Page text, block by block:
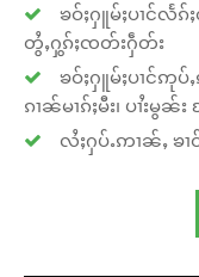
ၶဝ်ႈႁူမ်ႈပၢင်လႅၵ်
တွႆႇႁွၵ်ႈၸတ်းႁဵတ်း
ၶဝ်ႈႁူမ်ႈပၢင်ဢုပ်
ၵၢၼ်မၢၵ်ႈမီး၊ ပၢႆးမွ
လႆႈႁပ်ႉဢၢၼ်ႇ ၶ